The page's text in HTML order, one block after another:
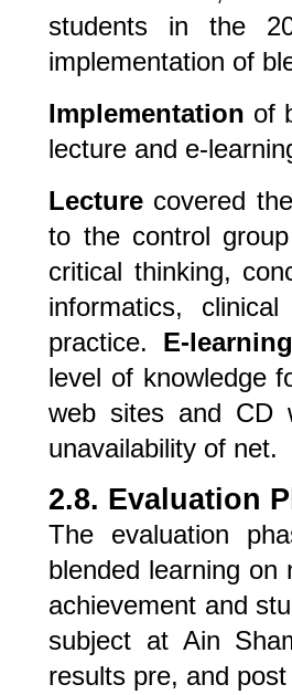
students in the
implementation of
Implementation of
lecture and e-
Lecture covered
to the control
critical thinking,
informatics,
practice. E-learning
level of knowledge
web sites and CD
unavailability of net.
2.8. Evaluation
The evaluation
blended learning on
achievement and
subject at Ain
results pre, and